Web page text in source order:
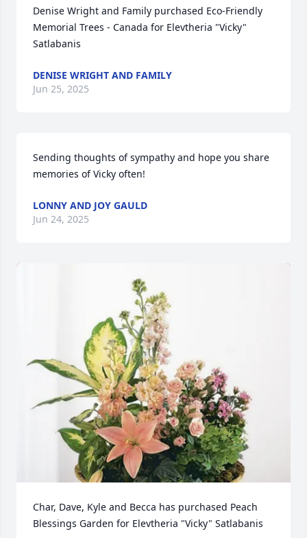
Denise Wright and Family purchased Eco-Friendly
Memorial Trees - Canada for Elevtheria "Vicky"
Satlabanis
DENISE WRIGHT AND FAMILY
Jun 25, 2025
Sending thoughts of sympathy and hope you share
memories of Vicky often!
LONNY AND JOY GAULD
Jun 24, 2025
Char, Dave, Kyle and Becca has purchased Peach
Blessings Garden for Elevtheria "Vicky" Satlabanis